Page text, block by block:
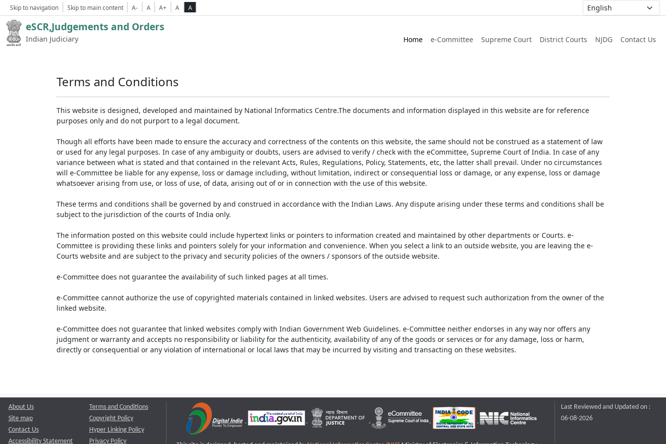
Skip to navigation Skip to main content A- A A+ A A
eSCR,Judgements and Orders
Indian Judiciary Home e-Committee Supreme Court District Courts NJDG Contact Us
Terms and Conditions
This website is designed, developed and maintained by National Informatics Centre.The documents and information displayed in this website are for reference
purposes only and do not purport to a legal document.
Though all efforts have been made to ensure the accuracy and correctness of the contents on this website, the same should not be construed as a statement of law
or used for any legal purposes. In case of any ambiguity or doubts, users are advised to verify / check with the eCommittee, Supreme Court of India. In case of any
variance between what is stated and that contained in the relevant Acts, Rules, Regulations, Policy, Statements, etc, the latter shall prevail. Under no circumstances
will e-Committee be liable for any expense, loss or damage including, without limitation, indirect or consequential loss or damage, or any expense, loss or damage
whatsoever arising from use, or loss of use, of data, arising out of or in connection with the use of this website.
These terms and conditions shall be governed by and construed in accordance with the Indian Laws. Any dispute arising under these terms and conditions shall be
subject to the jurisdiction of the courts of India only.
The information posted on this website could include hypertext links or pointers to information created and maintained by other departments or Courts. e-
Committee is providing these links and pointers solely for your information and convenience. When you select a link to an outside website, you are leaving the e-
Courts website and are subject to the privacy and security policies of the owners / sponsors of the outside website.
e-Committee does not guarantee the availability of such linked pages at all times.
e-Committee cannot authorize the use of copyrighted materials contained in linked websites. Users are advised to request such authorization from the owner of the
linked website.
e-Committee does not guarantee that linked websites comply with Indian Government Web Guidelines. e-Committee neither endorses in any way nor offers any
judgment or warranty and accepts no responsibility or liability for the authenticity, availability of any of the goods or services or for any damage, loss or harm,
directly or consequential or any violation of international or local laws that may be incurred by visiting and transacting on these websites.
About Us
Site map
Contact Us
Accessibility Statement
Terms and Conditions
Copyright Policy
Hyper Linking Policy
Privacy Policy
Last Reviewed and Updated on :
06-08-2026